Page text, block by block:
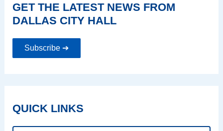
GET THE LATEST NEWS FROM
DALLAS CITY HALL
Subscribe ➔
QUICK LINKS